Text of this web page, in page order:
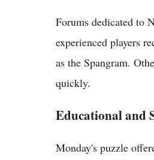
Forums dedicated to
experienced players
as the Spangram.
quickly.
Educational and
Monday's puzzle